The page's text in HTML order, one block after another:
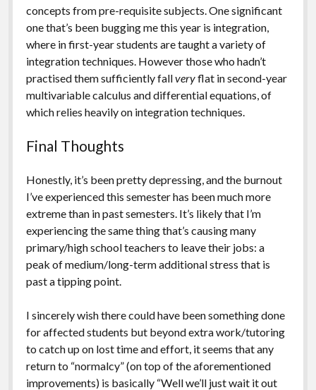
concepts from pre-requisite subjects. One significant
one that’s been bugging me this year is integration,
where in first-year students are taught a variety of
integration techniques. However those who hadn’t
practised them sufficiently fallveryflat in second-year
multivariable calculus and differential equations, of
which relies heavily on integration techniques.
Final Thoughts
Honestly, it’s been pretty depressing, and the burnout
I’ve experienced this semester has been much more
extreme than in past semesters. It’s likely that I’m
experiencing the same thing that’s causing many
primary/high school teachers to leave their jobs: a
peak of medium/long-term additional stress that is
past a tipping point.
I sincerely wish there could have been something done
for affected students but beyond extra work/tutoring
to catch up on lost time and effort, it seems that any
return to “normalcy” (on top of the aforementioned
improvements) is basically “Well we’ll just wait it out